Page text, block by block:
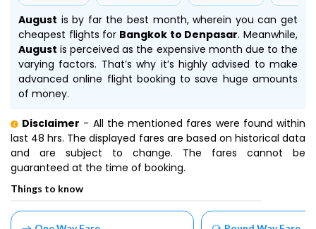
August is by far the best month, wherein you can get
cheapest flights for Bangkok to Denpasar. Meanwhile,
August is perceived as the expensive month due to the
varying factors. That’s why it’s highly advised to make
advanced online flight booking to save huge amounts
of money.
Disclaimer - All the mentioned fares were found within
last 48 hrs. The displayed fares are based on historical data
and are subject to change. The fares cannot be
guaranteed at the time of booking.
Things to know